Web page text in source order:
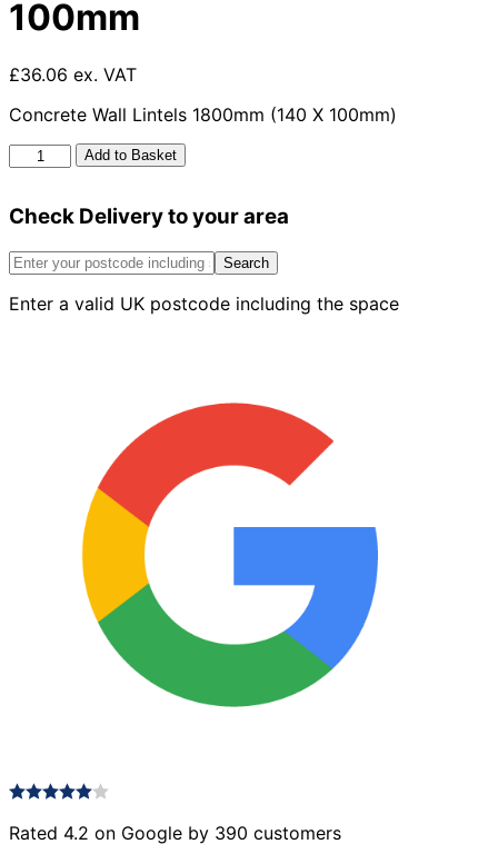
100mm
£36.06 ex. VAT
Concrete Wall Lintels 1800mm (140 X 100mm)
Concrete
Wall
1800mm
140mm
100mm
Add to Basket
Check Delivery to your area
Search
Enter a valid UK postcode including the space
Rated 4.2 on Google by 390 customers